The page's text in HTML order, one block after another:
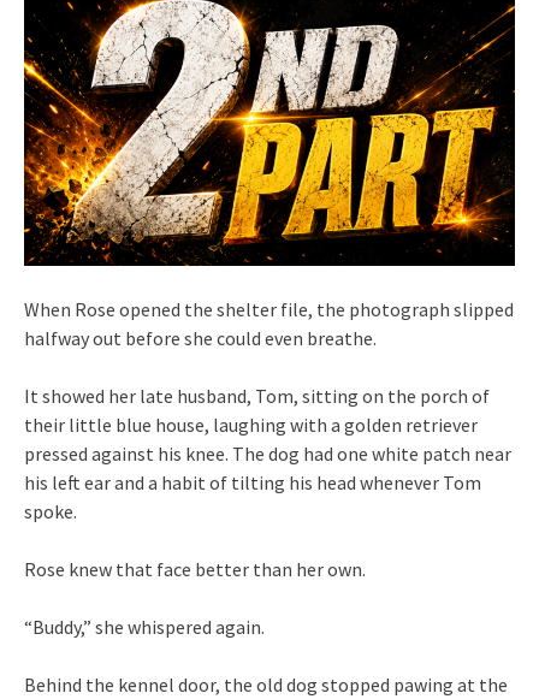
When Rose opened the shelter file, the photograph slipped
halfway out before she could even breathe.
It showed her late husband, Tom, sitting on the porch of
their little blue house, laughing with a golden retriever
pressed against his knee. The dog had one white patch near
his left ear and a habit of tilting his head whenever Tom
spoke.
Rose knew that face better than her own.
“Buddy,” she whispered again.
Behind the kennel door, the old dog stopped pawing at the